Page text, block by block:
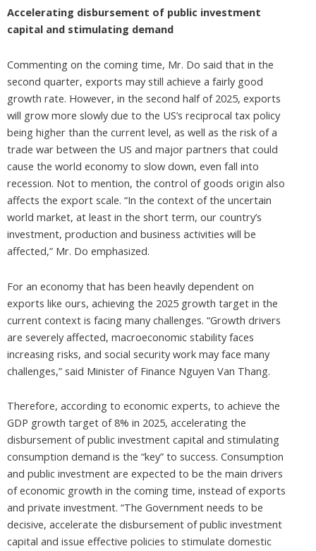
Accelerating disbursement of public investment
capital and stimulating demand
Commenting on the coming time, Mr. Do said that in the
second quarter, exports may still achieve a fairly good
growth rate. However, in the second half of 2025, exports
will grow more slowly due to the US’s reciprocal tax policy
being higher than the current level, as well as the risk of a
trade war between the US and major partners that could
cause the world economy to slow down, even fall into
recession. Not to mention, the control of goods origin also
affects the export scale. “In the context of the uncertain
world market, at least in the short term, our country’s
investment, production and business activities will be
affected,” Mr. Do emphasized.
For an economy that has been heavily dependent on
exports like ours, achieving the 2025 growth target in the
current context is facing many challenges. “Growth drivers
are severely affected, macroeconomic stability faces
increasing risks, and social security work may face many
challenges,” said Minister of Finance Nguyen Van Thang.
Therefore, according to economic experts, to achieve the
GDP growth target of 8% in 2025, accelerating the
disbursement of public investment capital and stimulating
consumption demand is the “key” to success. Consumption
and public investment are expected to be the main drivers
of economic growth in the coming time, instead of exports
and private investment. “The Government needs to be
decisive, accelerate the disbursement of public investment
capital and issue effective policies to stimulate domestic